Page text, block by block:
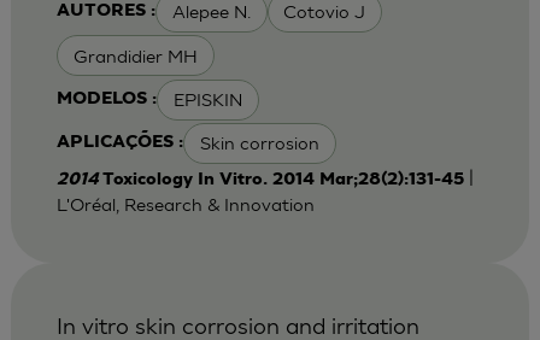
AUTORES : Alepee N. Cotovio J
Grandidier MH
MODELOS : EPISKIN
APLICAÇÕES : Skin corrosion
2014 Toxicology In Vitro. 2014 Mar;28(2):131-45|
L'Oréal, Research & Innovation
In vitro skin corrosion and irritation